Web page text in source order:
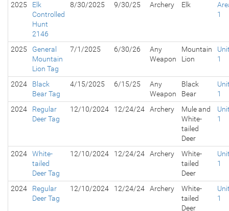
2025
Elk
Controlled
Hunt
2146
8/30/2025 9/30/25 Archery Elk
1
2025
General
Mountain
Lion Tag
7/1/2025 6/30/26
Any
Weapon
Mountain
Lion
1
2024
Black
Bear Tag
4/15/2025 6/15/25
Any
Weapon
Black
Bear
1
2024
Regular
Deer Tag
12/10/2024 12/24/24 Archery
Mule and
White-
tailed
Deer
1
2024
White-
tailed
Deer Tag
12/10/2024 12/24/24 Archery
White-
tailed
Deer
1
2024
Regular
Deer Tag
12/10/2024 12/24/24 Archery
White-
tailed
Deer
1